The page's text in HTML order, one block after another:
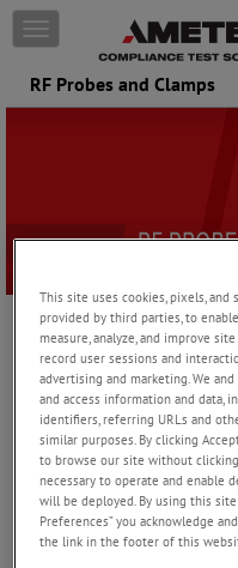
Skip to content
T
o
g
g
i
o
n
RF Probes and Clamps
Absorbing Clamps are used
power supply cables.
available for a variety of
sensing probes are used
as those required by the BCI
This site uses cookies, pixels, and
provided by third parties, to
measure, analyze, and improve
record user sessions and
advertising and marketing. We
and access information and data,
identifiers, referring URLs and
similar purposes. By clicking
to browse our site without clicking
necessary to operate and enable
will be deployed. By using this site
Preferences” you acknowledge
the link in the footer of this